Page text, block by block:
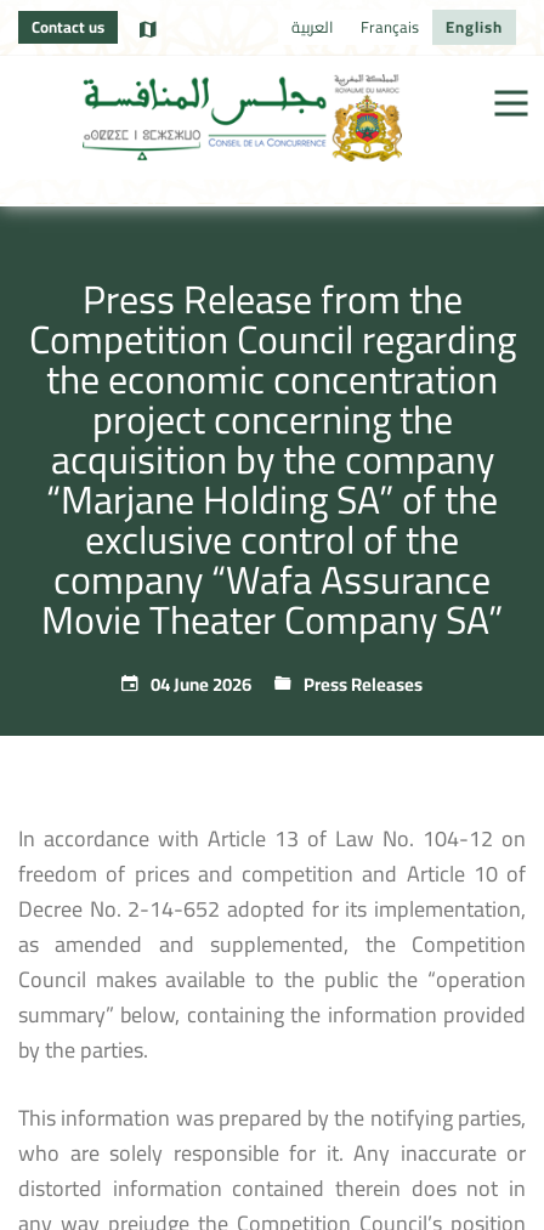
Contact us العربية Français English
Press Release from the
Competition Council regarding
the economic concentration
project concerning the
acquisition by the company
“Marjane Holding SA” of the
exclusive control of the
company “Wafa Assurance
Movie Theater Company SA”
04 June 2026 Press Releases
In accordance with Article 13 of Law No. 104-12 on
freedom of prices and competition and Article 10 of
Decree No. 2-14-652 adopted for its implementation,
as amended and supplemented, the Competition
Council makes available to the public the “operation
summary” below, containing the information provided
by the parties.
This information was prepared by the notifying parties,
who are solely responsible for it. Any inaccurate or
distorted information contained therein does not in